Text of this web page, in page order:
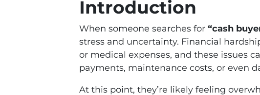
Introduction
When someone searches for “cash
stress and uncertainty. Financial
or medical expenses, and these issues
payments, maintenance costs, or even
At this point, they’re likely feeling